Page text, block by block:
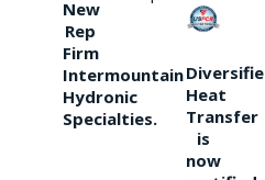
New
Rep
Firm
Intermountain
Hydronic
Specialties.
Heat
Transfer
is
now